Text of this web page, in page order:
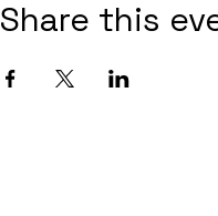
Share this